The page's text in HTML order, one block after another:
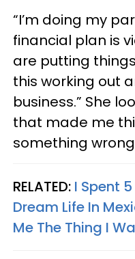
“I’m doing my
financial plan is
are putting
this working out
business.” She
that made me
something
RELATED: I Spent
Dream Life In
Me The Thing I